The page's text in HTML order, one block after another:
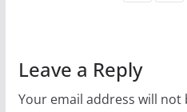
Leave a Reply
Your email address will not